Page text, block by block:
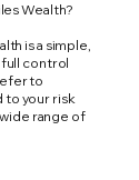
Wealth?
is a simple,
control
to
to your risk
range of